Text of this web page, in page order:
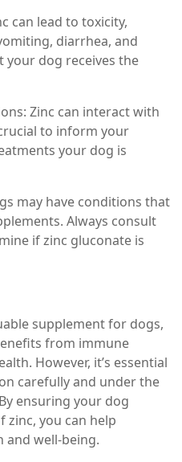
can lead to toxicity,
diarrhea, and
your dog receives the
Zinc can interact with
to inform your
your dog is
may have conditions that
Always consult
if zinc gluconate is
supplement for dogs,
from immune
However, it’s essential
carefully and under the
ensuring your dog
zinc, you can help
and well-being.